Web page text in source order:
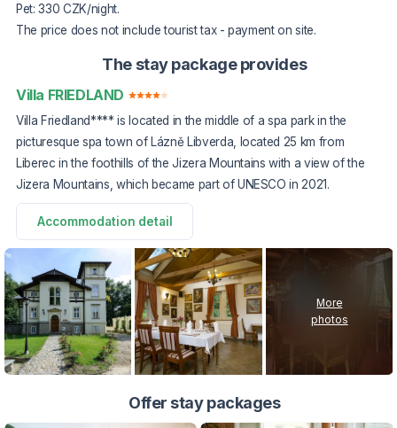
Pet: 330 CZK/night.
The price does not include tourist tax - payment on site.
The stay package provides
Villa FRIEDLAND
Villa Friedland**** is located in the middle of a spa park in the
picturesque spa town of Lázně Libverda, located 25 km from
Liberec in the foothills of the Jizera Mountains with a view of the
Jizera Mountains, which became part of UNESCO in 2021.
Accommodation detail
More
photos
Offer stay packages